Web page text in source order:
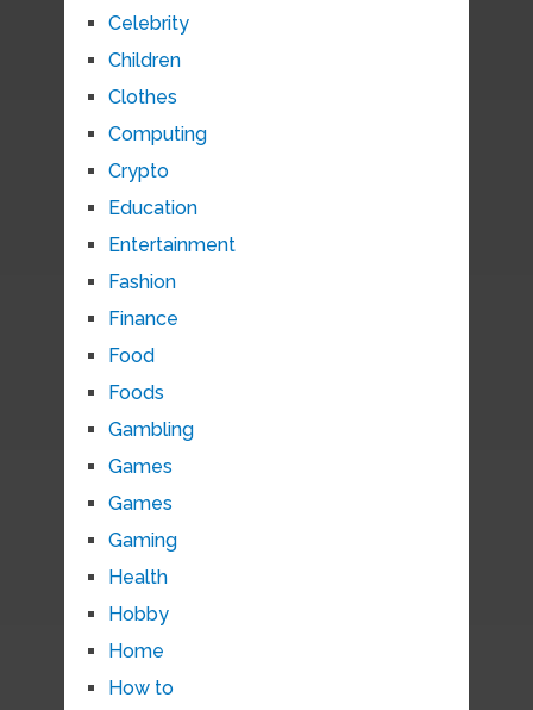
Celebrity
Children
Clothes
Computing
Crypto
Education
Entertainment
Fashion
Finance
Food
Foods
Gambling
Games
Games
Gaming
Health
Hobby
Home
How to